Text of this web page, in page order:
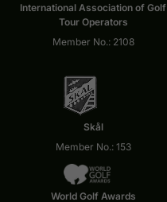
International Association of Golf
Tour Operators
Member No.: 2108
Skål
Member No.: 153
World Golf Awards